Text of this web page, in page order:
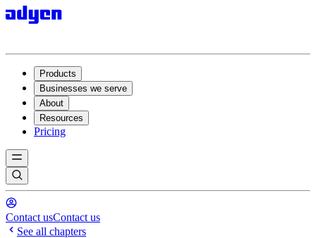
Products
Businesses we serve
About
Resources
Pricing
Contact usContact us
See all chapters